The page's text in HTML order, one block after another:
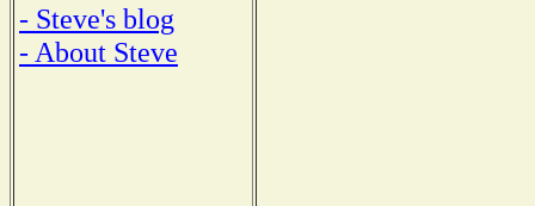
- Steve's blog
- About Steve